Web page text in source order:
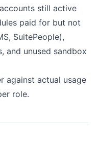
still active
paid for but not
SuitePeople),
and unused sandbox
against actual usage
role.